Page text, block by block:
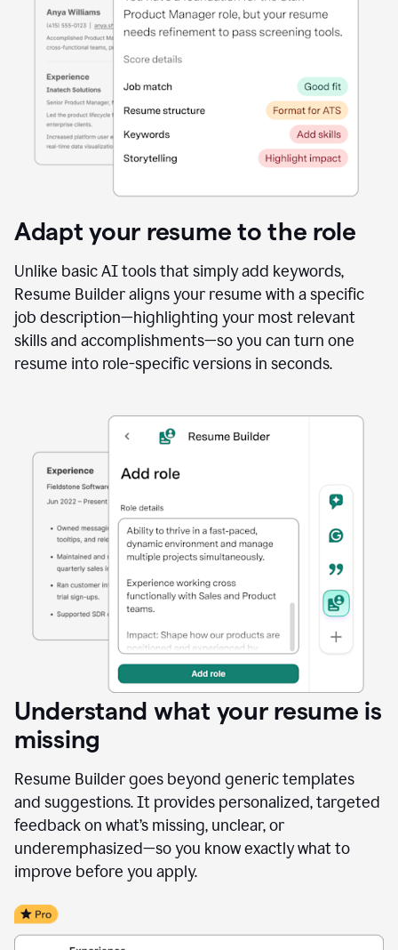
Adapt your resume to the role
Unlike basic AI tools that simply add keywords,
Resume Builder aligns your resume with a specific
job description—highlighting your most relevant
skills and accomplishments—so you can turn one
resume into role-specific versions in seconds.
Understand what your resume is
missing
Resume Builder goes beyond generic templates
and suggestions. It provides personalized, targeted
feedback on what’s missing, unclear, or
underemphasized—so you know exactly what to
improve before you apply.